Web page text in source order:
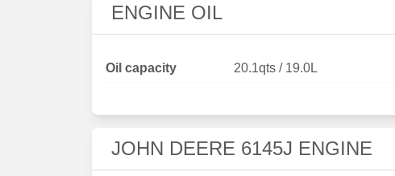
ENGINE OIL
Oil capacity 20.1qts / 19.0L
JOHN DEERE 6145J ENGINE